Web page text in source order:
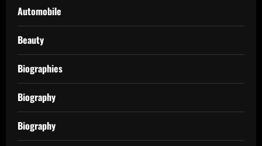
Automobile
Beauty
Biographies
Biography
Biography